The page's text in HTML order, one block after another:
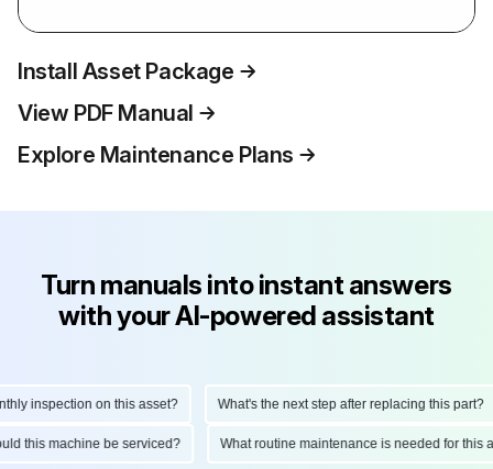
Install Asset Package
View PDF Manual
Explore Maintenance Plans
Turn manuals into instant answers
with your AI-powered assistant
inspection on this asset? What's the next step after replacing this part?
this machine be serviced? What routine maintenance is needed for